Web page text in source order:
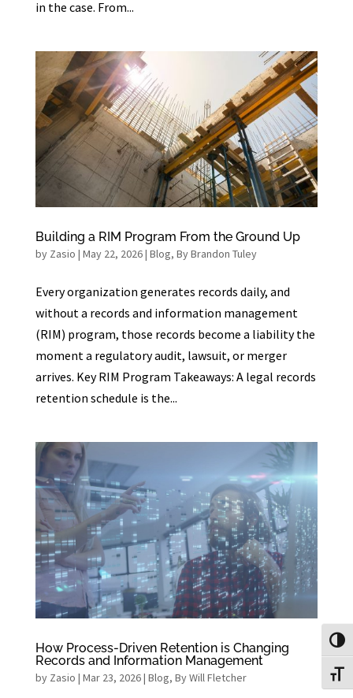
in the case. From...
Building a RIM Program From the Ground Up
by Zasio | May 22, 2026| Blog, By Brandon Tuley
Every organization generates records daily, and
without a records and information management
(RIM) program, those records become a liability the
moment a regulatory audit, lawsuit, or merger
arrives. Key RIM Program Takeaways: A legal records
retention schedule is the...
How Process-Driven Retention is Changing
Records and Information Management
by Zasio | Mar 23, 2026| Blog, By Will Fletcher